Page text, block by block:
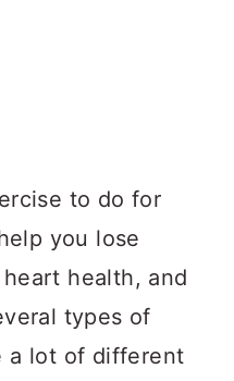
to do for
you lose
health, and
types of
a lot of different